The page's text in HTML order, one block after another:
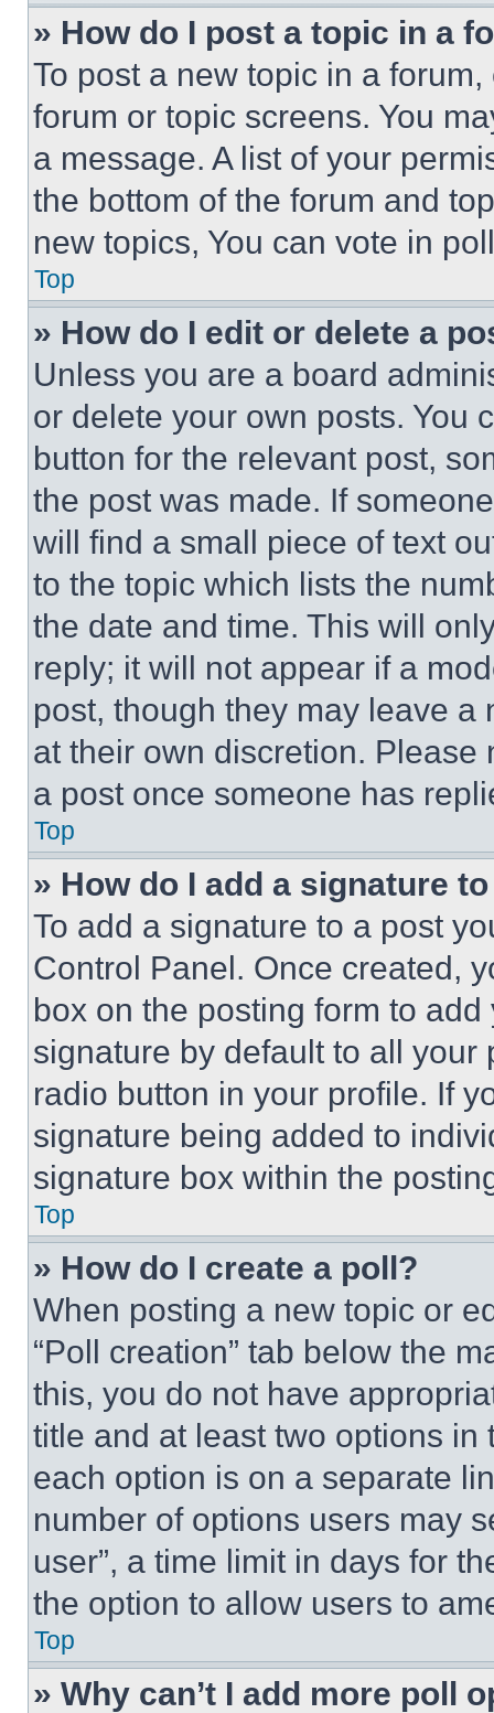
» How do I post a topic in a
To post a new topic in a
forum or topic screens. You
a message. A list of your
the bottom of the forum and
new topics, You can vote in
Top
» How do I edit or delete a
Unless you are a board
or delete your own posts. You
button for the relevant post,
the post was made. If
will find a small piece of text
to the topic which lists the
the date and time. This will
reply; it will not appear if a
post, though they may leave a
at their own discretion.
a post once someone has
Top
» How do I add a signature
To add a signature to a post
Control Panel. Once created,
box on the posting form to
signature by default to all
radio button in your profile. If
signature being added to
signature box within the
Top
» How do I create a poll?
When posting a new topic or
“Poll creation” tab below the
this, you do not have
title and at least two options
each option is on a separate
number of options users may
user”, a time limit in days for
the option to allow users to
Top
» Why can’t I add more poll